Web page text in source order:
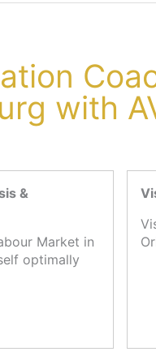
with
&
Market in
optimally